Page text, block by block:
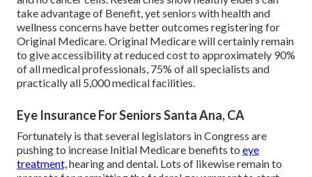
take advantage of Benefit, yet seniors with health and
wellness concerns have better outcomes registering for
Original Medicare. Original Medicare will certainly remain
to give accessibility at reduced cost to approximately 90%
of all medical professionals, 75% of all specialists and
practically all 5,000 medical facilities.
Eye Insurance For Seniors Santa Ana, CA
Fortunately is that several legislators in Congress are
pushing to increase Initial Medicare benefits to eye
treatment,hearing and dental. Lots of likewise remain to